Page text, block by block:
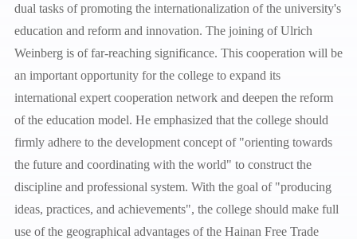
dual tasks of promoting the internationalization of the university's
education and reform and innovation. The joining of Ulrich
Weinberg is of far-reaching significance. This cooperation will be
an important opportunity for the college to expand its
international expert cooperation network and deepen the reform
of the education model. He emphasized that the college should
firmly adhere to the development concept of "orienting towards
the future and coordinating with the world" to construct the
discipline and professional system. With the goal of "producing
ideas, practices, and achievements", the college should make full
use of the geographical advantages of the Hainan Free Trade